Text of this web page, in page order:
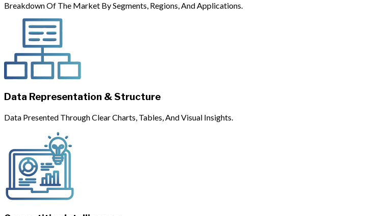
Breakdown Of The Market By Segments, Regions, And Applications.
Data Representation & Structure
Data Presented Through Clear Charts, Tables, And Visual Insights.